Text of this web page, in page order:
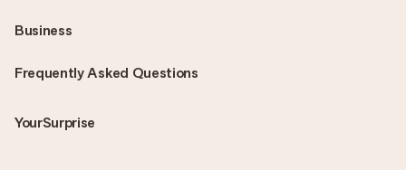
Frequently Asked Questions
YourSurprise
Business